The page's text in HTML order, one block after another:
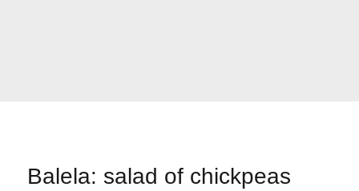
Balela: salad of chickpeas